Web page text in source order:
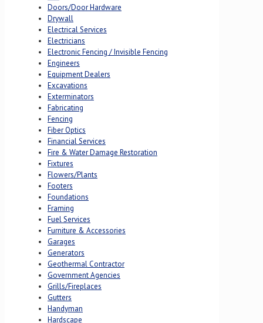
Doors/Door Hardware
Drywall
Electrical Services
Electricians
Electronic Fencing / Invisible Fencing
Engineers
Equipment Dealers
Excavations
Exterminators
Fabricating
Fencing
Fiber Optics
Financial Services
Fire & Water Damage Restoration
Fixtures
Flowers/Plants
Footers
Foundations
Framing
Fuel Services
Furniture & Accessories
Garages
Generators
Geothermal Contractor
Government Agencies
Grills/Fireplaces
Gutters
Handyman
Hardscape